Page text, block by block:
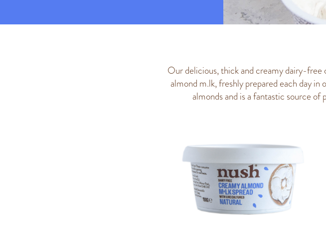
Our delicious, thick and creamy dairy-free
almond m.lk, freshly prepared each day
almonds and is a fantastic source